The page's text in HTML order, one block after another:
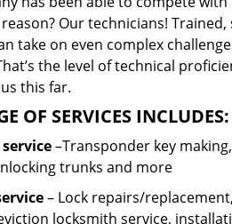
Our technicians!
take on even complex
the level of technical
this far.
OF SERVICES INCLUDES:
–Transponder key
trunks and more
– Lock repairs/
locksmith service,